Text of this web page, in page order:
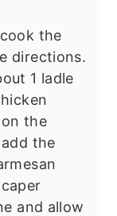
the
directions.
1 ladle
the
the
and allow